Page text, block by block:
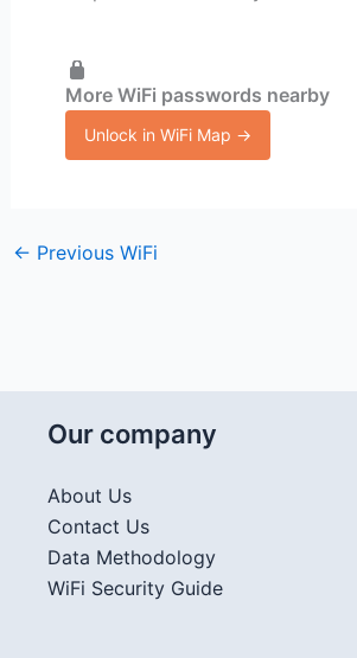
More WiFi passwords nearby
Unlock in WiFi Map →
← Previous WiFi
Our company
About Us
Contact Us
Data Methodology
WiFi Security Guide